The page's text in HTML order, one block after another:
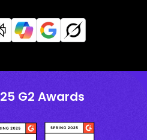
G2 Awards